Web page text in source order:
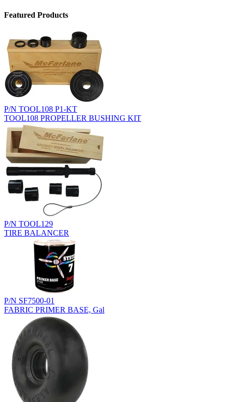
Featured Products
P/N TOOL108 P1-KT
TOOL108 PROPELLER BUSHING KIT
P/N TOOL129
TIRE BALANCER
P/N SF7500-01
FABRIC PRIMER BASE, Gal